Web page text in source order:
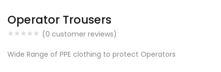
Operator Trousers
(0 customer reviews)
Wide Range of PPE clothing to protect Operators